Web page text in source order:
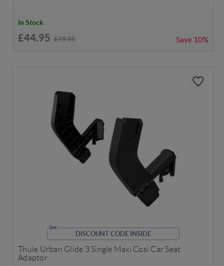
In Stock
£44.95 £49.95 Save 10%
DISCOUNT CODE INSIDE
Thule Urban Glide 3 Single Maxi Cosi Car Seat
Adaptor